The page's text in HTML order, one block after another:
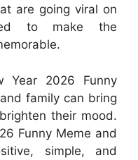
are going viral on
to make the
Year 2026 Funny
family can bring
their mood.
Funny Meme and
simple, and